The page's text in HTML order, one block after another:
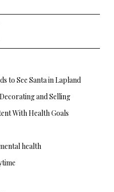
to See Santa in Lapland
and Selling
With Health Goals
health